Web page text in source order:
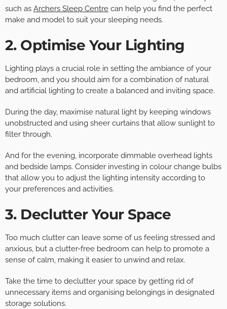
such as Archers Sleep Centre can help you find the perfect
make and model to suit your sleeping needs.
2. Optimise Your Lighting
Lighting plays a crucial role in setting the ambiance of your
bedroom, and you should aim for a combination of natural
and artificial lighting to create a balanced and inviting space.
During the day, maximise natural light by keeping windows
unobstructed and using sheer curtains that allow sunlight to
filter through.
And for the evening, incorporate dimmable overhead lights
and bedside lamps. Consider investing in colour change bulbs
that allow you to adjust the lighting intensity according to
your preferences and activities.
3. Declutter Your Space
Too much clutter can leave some of us feeling stressed and
anxious, but a clutter-free bedroom can help to promote a
sense of calm, making it easier to unwind and relax.
Take the time to declutter your space by getting rid of
unnecessary items and organising belongings in designated
storage solutions.